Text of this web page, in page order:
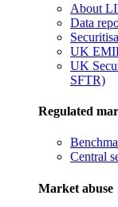
About
Data
UK
UK
SFTR)
Regulated
Central
Market abuse